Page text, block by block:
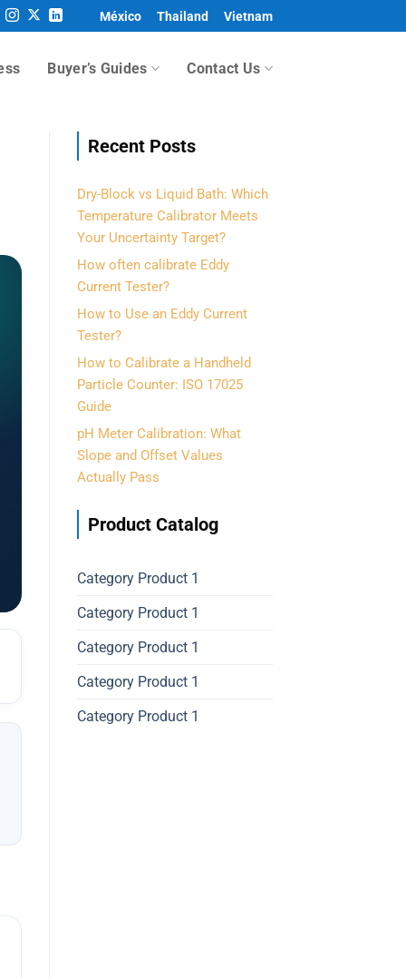
México Thailand Vietnam
Buyer’s Guides Contact Us
Recent Posts
Dry-Block vs Liquid Bath: Which
Temperature Calibrator Meets
Your Uncertainty Target?
How often calibrate Eddy
Current Tester?
How to Use an Eddy Current
Tester?
How to Calibrate a Handheld
Particle Counter: ISO 17025
Guide
pH Meter Calibration: What
Slope and Offset Values
Actually Pass
Product Catalog
Category Product 1
Category Product 1
Category Product 1
Category Product 1
Category Product 1